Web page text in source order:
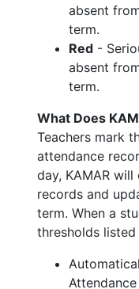
absent
term.
Red -
absent
term.
What Does
Teachers mark
attendance
day, KAMAR
records and
term. When a
thresholds listed